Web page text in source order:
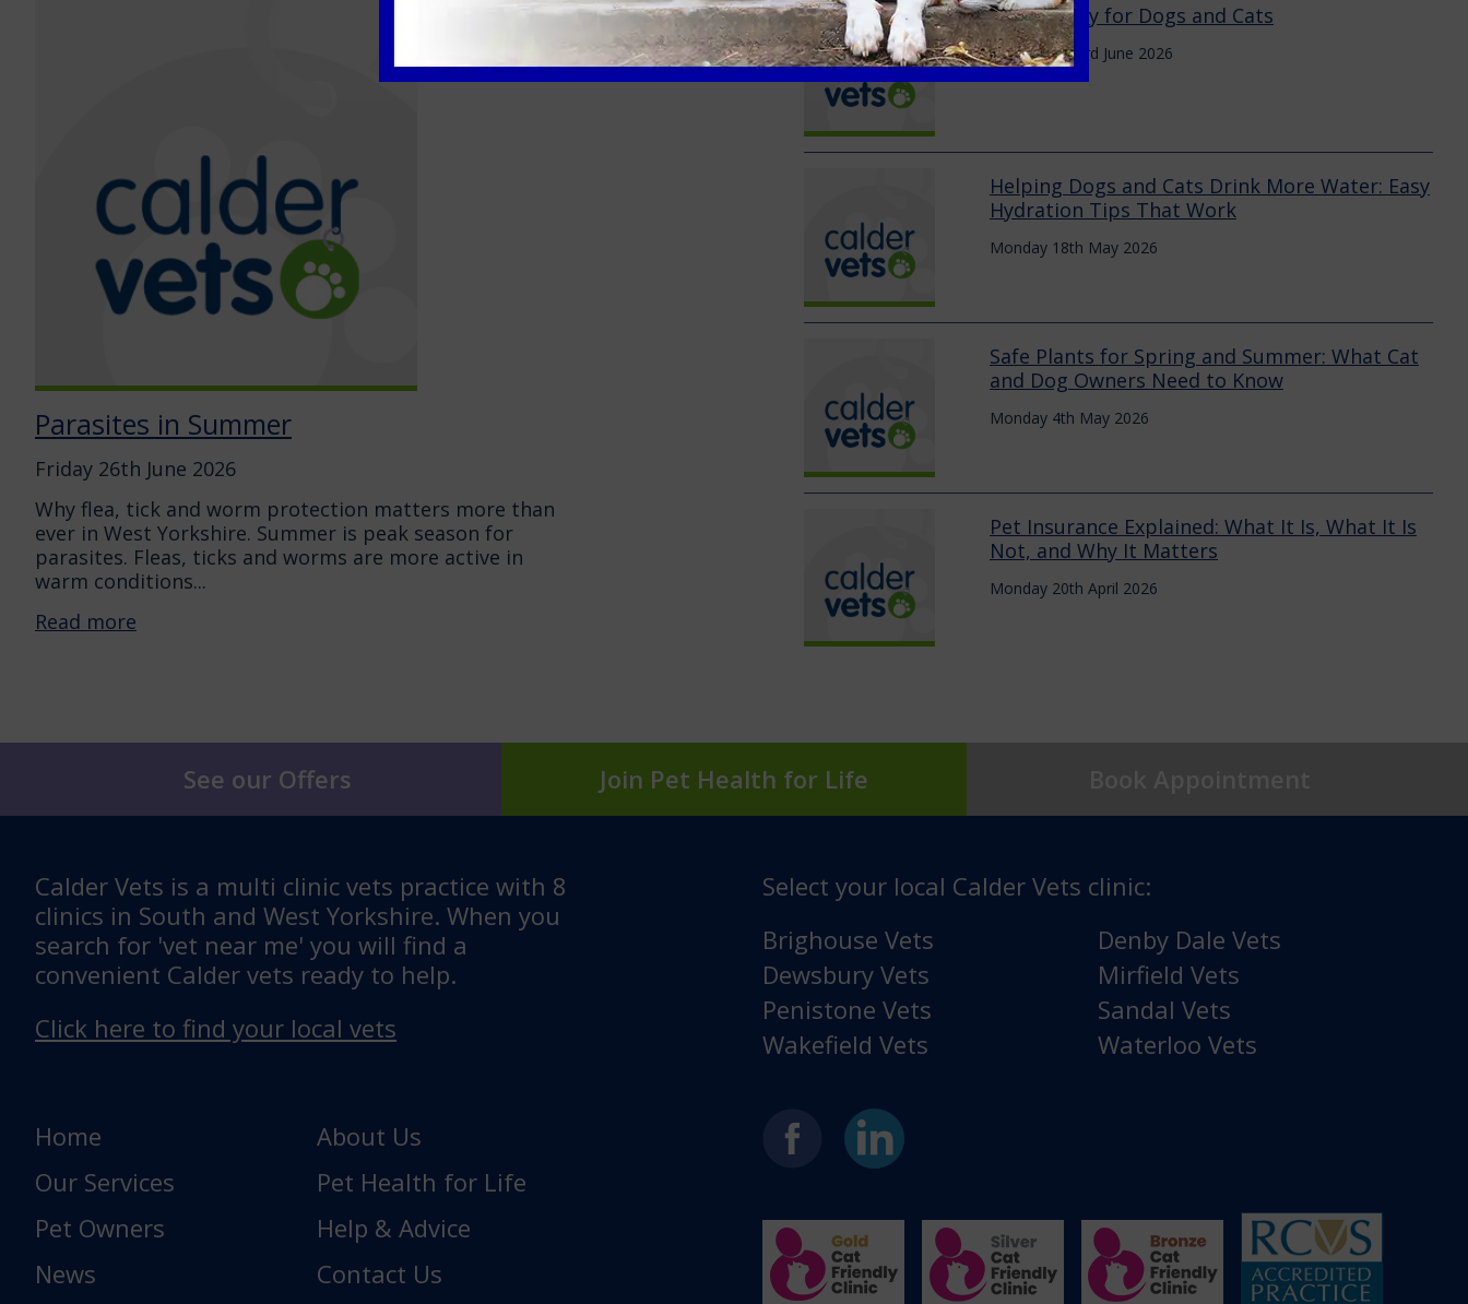
Parasites in Summer
Friday 26th June 2026
Why flea, tick and worm protection matters more than
ever in West Yorkshire. Summer is peak season for
parasites. Fleas, ticks and worms are more active in
warm conditions...
Read more
Heat Safety for Dogs and Cats
Wednesday 3rd June 2026
Helping Dogs and Cats Drink More Water: Easy
Hydration Tips That Work
Monday 18th May 2026
Safe Plants for Spring and Summer: What Cat
and Dog Owners Need to Know
Monday 4th May 2026
Pet Insurance Explained: What It Is, What It Is
Not, and Why It Matters
Monday 20th April 2026
See our Offers Join Pet Health for Life
Calder Vets is a multi clinic vets practice with 8
clinics in South and West Yorkshire. When you
search for 'vet near me' you will find a
convenient Calder vets ready to help.
Click here to find your local vets
Home
About Us
Our Services
Pet Health for Life
Pet Owners
Help & Advice
News
Contact Us
Select your local Calder Vets clinic:
Brighouse Vets
Denby Dale Vets
Dewsbury Vets
Mirfield Vets
Penistone Vets
Sandal Vets
Wakefield Vets
Waterloo Vets